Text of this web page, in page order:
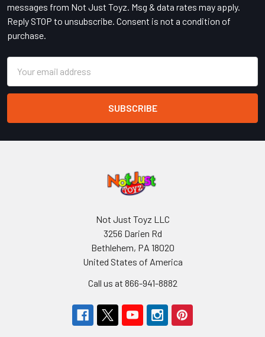
messages from Not Just Toyz. Msg & data rates may apply.
Reply STOP to unsubscribe. Consent is not a condition of
purchase.
Address
Not Just Toyz LLC
3256 Darien Rd
Bethlehem, PA 18020
United States of America
Call us at 866-941-8882